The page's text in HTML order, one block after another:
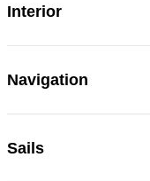
Interior
Navigation
Sails